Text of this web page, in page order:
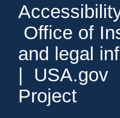
Office of
and legal
USA.gov
Project